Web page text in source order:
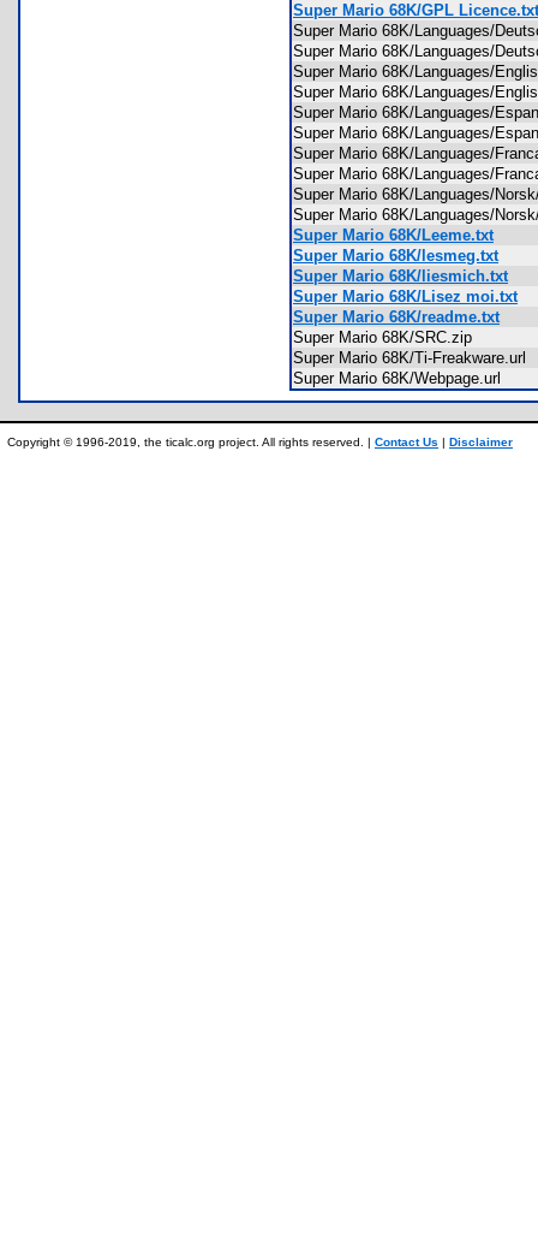
Super Mario 68K/GPL Licence.txt
Super Mario 68K/Languages/
Super Mario 68K/Languages/
Super Mario 68K/Languages/
Super Mario 68K/Languages/
Super Mario 68K/Languages/
Super Mario 68K/Languages/
Super Mario 68K/Languages/
Super Mario 68K/Languages/
Super Mario 68K/Languages/
Super Mario 68K/Languages/
Super Mario 68K/Leeme.txt
Super Mario 68K/lesmeg.txt
Super Mario 68K/liesmich.txt
Super Mario 68K/Lisez moi.txt
Super Mario 68K/readme.txt
Super Mario 68K/SRC.zip
Super Mario 68K/Ti-
Super Mario 68K/Webpage.url
Copyright © 1996-2019, the ticalc.org project. All rights reserved. | Contact Us | Disclaimer